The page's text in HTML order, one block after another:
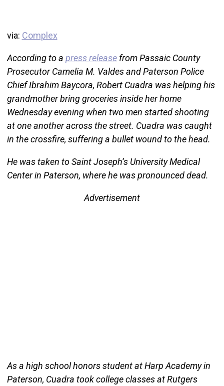
via: Complex
According to a press releasefrom Passaic County
Prosecutor Camelia M. Valdes and Paterson Police
Chief Ibrahim Baycora, Robert Cuadra was helping his
grandmother bring groceries inside her home
Wednesday evening when two men started shooting
at one another across the street. Cuadra was caught
in the crossfire, suffering a bullet wound to the head.
He was taken to Saint Joseph’s University Medical
Center in Paterson, where he was pronounced dead.
Advertisement
As a high school honors student at Harp Academy in
Paterson, Cuadra took college classes at Rutgers